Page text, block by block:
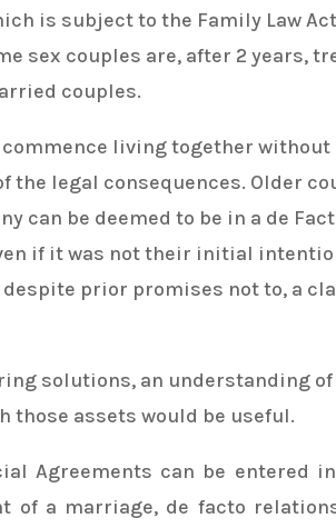
is subject to the Family Law
sex couples are, after 2 years,
couples.
living together without
the legal consequences. Older
can be deemed to be in a de
if it was not their initial
prior promises not to, a
solutions, an understanding of
those assets would be useful.
Agreements can be entered
of a marriage, de facto